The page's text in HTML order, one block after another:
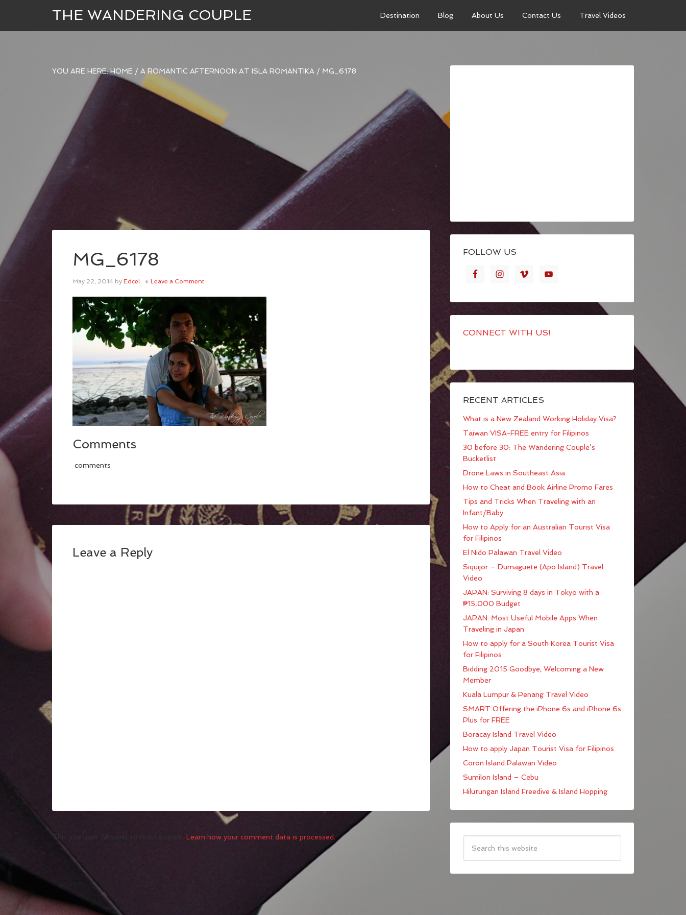
THE WANDERING COUPLE Destination Blog About Us Contact Us Travel Videos
YOU ARE HERE:HOME / A ROMANTIC AFTERNOON AT ISLA ROMANTIKA / MG_6178
MG_6178
May 22, 2014 by Edcel Leave a Comment
Comments
comments
Leave a Reply
This site uses Akismet to reduce spam. Learn how your comment data is processed.
FOLLOW US
CONNECT WITH US!
RECENT ARTICLES
What is a New Zealand Working Holiday Visa?
Taiwan VISA-FREE entry for Filipinos
30 before 30: The Wandering Couple’s
Bucketlist
Drone Laws in Southeast Asia
How to Cheat and Book Airline Promo Fares
Tips and Tricks When Traveling with an
Infant/Baby
How to Apply for an Australian Tourist Visa
for Filipinos
El Nido Palawan Travel Video
Siquijor – Dumaguete (Apo Island) Travel
Video
JAPAN: Surviving 8 days in Tokyo with a
₱15,000 Budget
JAPAN: Most Useful Mobile Apps When
Traveling in Japan
How to apply for a South Korea Tourist Visa
for Filipinos
Bidding 2015 Goodbye; Welcoming a New
Member
Kuala Lumpur & Penang Travel Video
SMART Offering the iPhone 6s and iPhone 6s
Plus for FREE
Boracay Island Travel Video
How to apply Japan Tourist Visa for Filipinos
Coron Island Palawan Video
Sumilon Island – Cebu
Hilutungan Island Freedive & Island Hopping